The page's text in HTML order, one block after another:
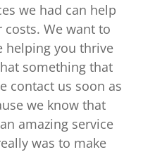
we had can help
We want to
helping you thrive
something that
contact us soon as
we know that
amazing service
was to make